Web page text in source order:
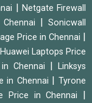
Netgate Firewall
Sonicwall
Price in Chennai
Huawei Laptops Price
Chennai |Linksys
in Chennai |Tyrone
Price in Chennai